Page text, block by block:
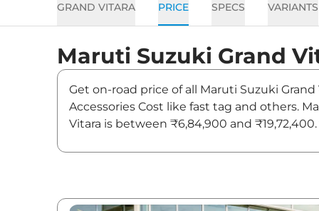
GRAND VITARA PRICE SPECS VARIANTS
Maruti Suzuki Grand
Get on-road price of all Maruti Suzuki
Accessories Cost like fast tag and others.
Vitara is between ₹6,84,900 and